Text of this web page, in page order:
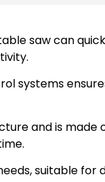
saw can
systems
and is
suitable for